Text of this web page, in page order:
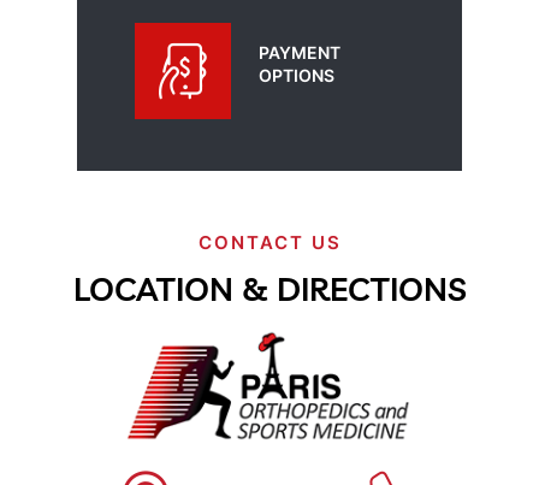
PAYMENT
OPTIONS
CONTACT US
LOCATION & DIRECTIONS